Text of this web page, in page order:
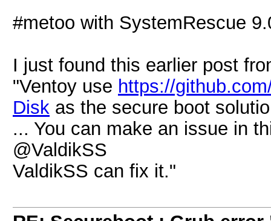
#metoo with SystemRescue
I just found this earlier post
"Ventoy use https://
Disk as the secure boot
... You can make an issue in
@ValdikSS
ValdikSS can fix it."